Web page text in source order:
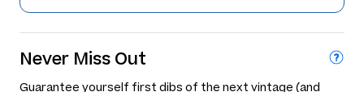
Never Miss Out
Guarantee yourself first dibs of the next vintage (and